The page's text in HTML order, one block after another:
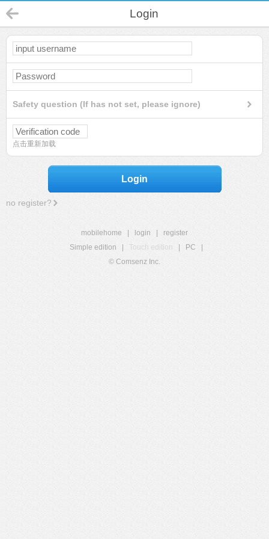
Login
Safety question (If has not set, please ignore)
点击重新加载
Login
no register?
mobilehome login
register
Simple edition
Touch edition PC
© Comsenz Inc.